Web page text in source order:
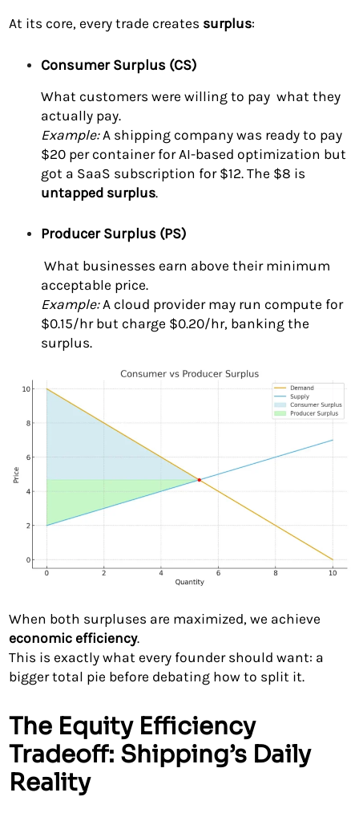
At its core, every trade creates surplus:
Consumer Surplus (CS)
What customers were willing to pay what they
actually pay.
Example:A shipping company was ready to pay
$20 per container for AI-based optimization but
got a SaaS subscription for $12. The $8 is
untapped surplus.
Producer Surplus (PS)
What businesses earn above their minimum
acceptable price.
Example:A cloud provider may run compute for
$0.15/hr but charge $0.20/hr, banking the
surplus.
When both surpluses are maximized, we achieve
economic efficiency.
This is exactly what every founder should want: a
bigger total pie before debating how to split it.
The Equity Efficiency
Tradeoff: Shipping’s Daily
Reality